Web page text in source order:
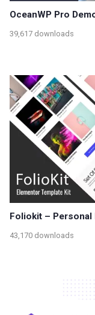
OceanWP Pro
39,617 downloads
Foliokit –
43,170 downloads